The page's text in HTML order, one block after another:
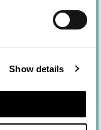
Show details